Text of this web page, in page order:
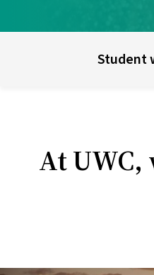
Student
At